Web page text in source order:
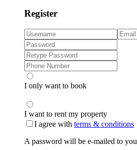
Register
I only want to book
I want to rent my property
I agree with terms & conditions
A password will be e-mailed to you